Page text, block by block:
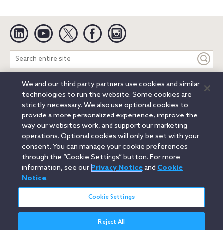
Linkedin YouTube Twitter Facebook
Search
entire
site
Legal Notices Privacy Notice
Cookie Notice
Attorney Advertising
Secure Login
© 2026 Orrick, Herrington & Sutcliffe LLP. All rights reserved.
Austin
Beijing Boston Brussels Charlotte
Chicago
Düsseldorf
Houston Los Angeles
Miami
Milan
Munich New York Orange County
Paris
Portland
Rome Sacramento
San Francisco
Santa Monica
Wheeling, W.V. (GOIC)
We and our third party partners use cookies and similar
technologies to run the website. Some cookies are
strictly necessary. We also use optional cookies to
provide a more personalized experience, improve the
way our websites work, and support our marketing
operations. Optional cookies will only be set with your
consent. You can manage your cookie preferences
through the “Cookie Settings” button. For more
information, see our Privacy Noticeand Cookie
Notice.
Cookie Settings
Reject All